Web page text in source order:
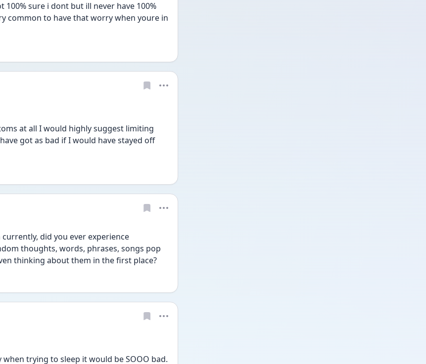
100% sure i dont but ill never have 100%
common to have that worry when youre in
at all I would highly suggest limiting
got as bad if I would have stayed off
did you ever experience
thoughts, words, phrases, songs pop
thinking about them in the first place?
when trying to sleep it would be SOOO bad.